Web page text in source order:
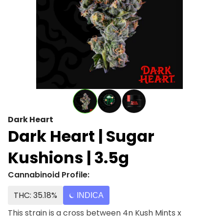
Dark Heart
Dark Heart | Sugar
Kushions | 3.5g
Cannabinoid Profile:
THC: 35.18%
INDICA
This strain is a cross between 4n Kush Mints x